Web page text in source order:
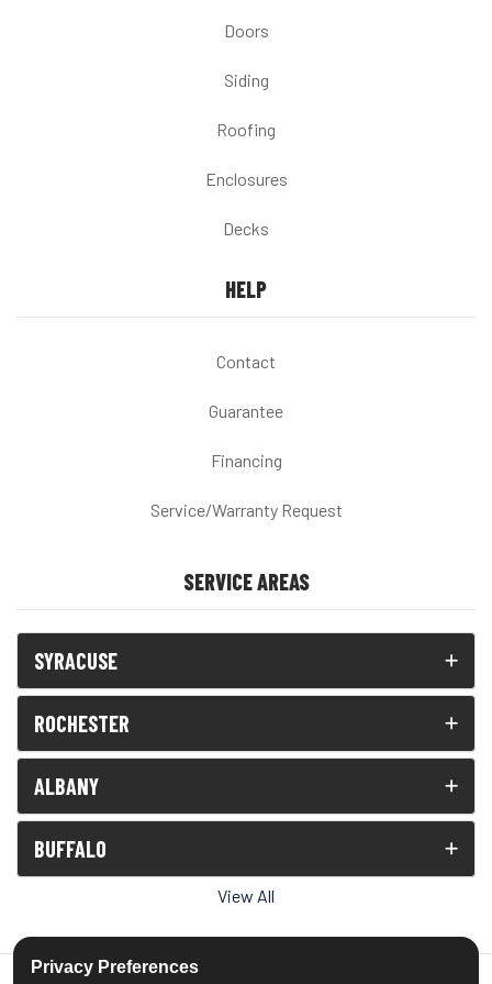
Doors
Siding
Roofing
Enclosures
Decks
HELP
Contact
Guarantee
Financing
Service/Warranty Request
SERVICE AREAS
SYRACUSE
ROCHESTER
ALBANY
BUFFALO
View All
Privacy Preferences